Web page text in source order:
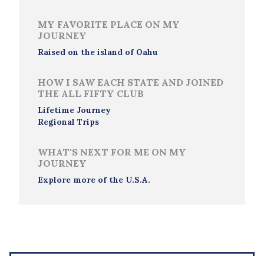
MY FAVORITE PLACE ON MY
JOURNEY
Raised on the island of Oahu
HOW I SAW EACH STATE AND JOINED
THE ALL FIFTY CLUB
Lifetime Journey
Regional Trips
WHAT'S NEXT FOR ME ON MY
JOURNEY
Explore more of the U.S.A.